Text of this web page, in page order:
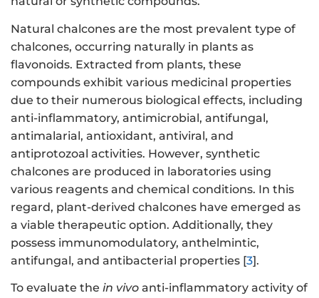
Natural chalcones are the most prevalent type of
chalcones, occurring naturally in plants as
flavonoids. Extracted from plants, these
compounds exhibit various medicinal properties
due to their numerous biological effects, including
anti-inflammatory, antimicrobial, antifungal,
antimalarial, antioxidant, antiviral, and
antiprotozoal activities. However, synthetic
chalcones are produced in laboratories using
various reagents and chemical conditions. In this
regard, plant-derived chalcones have emerged as
a viable therapeutic option. Additionally, they
possess immunomodulatory, anthelmintic,
antifungal, and antibacterial properties [3].
To evaluate the in vivo anti-inflammatory activity of